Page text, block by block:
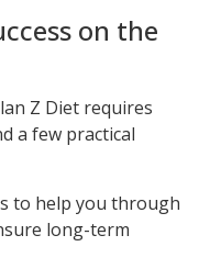
on the
Z Diet requires
a few practical
to help you through
long-term